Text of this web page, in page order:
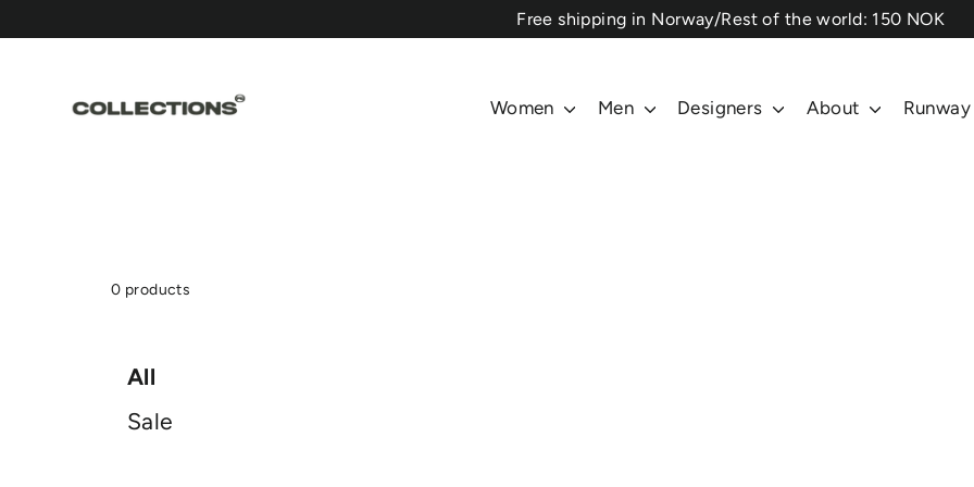
to
⁠Free shipping in Norway/Rest of the world: 150 NOK
Women Men Designers About Runway
0 products
All
Sale